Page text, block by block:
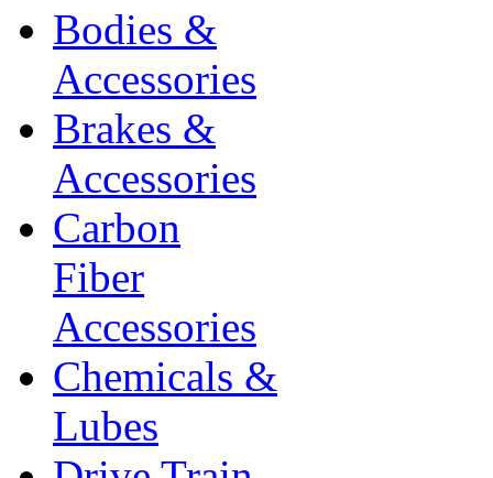
Bodies &
Accessories
Brakes &
Accessories
Carbon
Fiber
Accessories
Chemicals &
Lubes